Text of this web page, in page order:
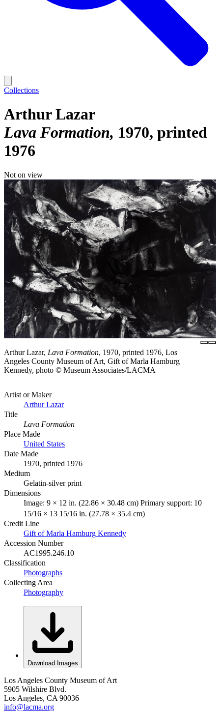
Collections
Arthur Lazar
Lava Formation 1970, printed
1976
Not on view
Arthur Lazar, Lava Formation, 1970, printed 1976, Los
Angeles County Museum of Art, Gift of Marla Hamburg
Kennedy, photo © Museum Associates/LACMA
Artist or Maker
Arthur Lazar
Title
Lava Formation
Place Made
United States
Date Made
1970, printed 1976
Medium
Gelatin-silver print
Dimensions
Image: 9 × 12 in. (22.86 × 30.48 cm) Primary support: 10
15/16 × 13 15/16 in. (27.78 × 35.4 cm)
Credit Line
Gift of Marla Hamburg Kennedy
Accession Number
AC1995.246.10
Classification
Photographs
Collecting Area
Photography
Download Images
Los Angeles County Museum of Art
5905 Wilshire Blvd.
Los Angeles, CA 90036
info@lacma.org